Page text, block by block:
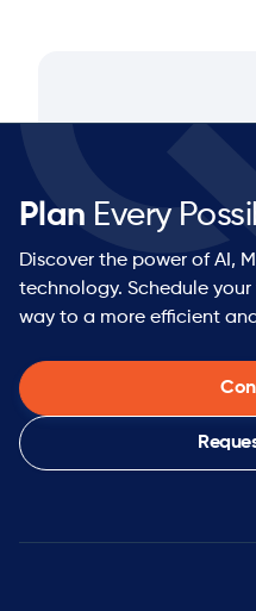
Plan Every
Discover the power of AI,
technology. Schedule
way to a more efficient